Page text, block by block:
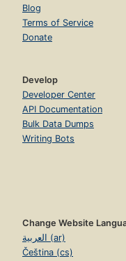
Blog
Terms of Service
Donate
Develop
Developer Center
API Documentation
Bulk Data Dumps
Writing Bots
Change Website
العربية (ar)
Čeština (cs)